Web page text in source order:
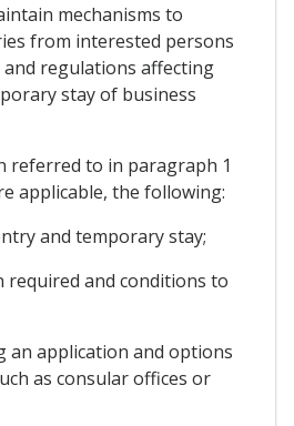
mechanisms to
from interested persons
regulations affecting
stay of business
referred to in paragraph 1
applicable, the following:
and temporary stay;
required and conditions to
an application and options
as consular offices or